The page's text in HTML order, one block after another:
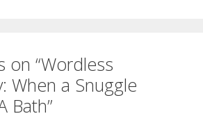
on “Wordless
When a Snuggle
Bath”